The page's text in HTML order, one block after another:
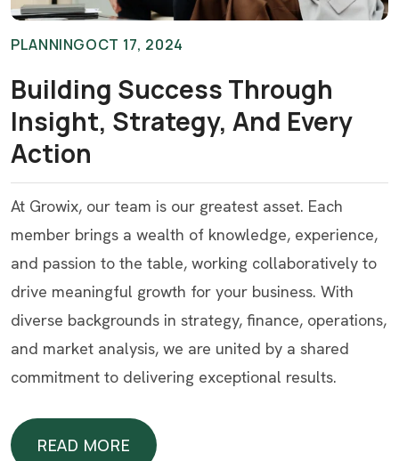
PLANNINGOCT 17, 2024
Building Success Through
Insight, Strategy, And Every
Action
At Growix, our team is our greatest asset. Each
member brings a wealth of knowledge, experience,
and passion to the table, working collaboratively to
drive meaningful growth for your business. With
diverse backgrounds in strategy, finance, operations,
and market analysis, we are united by a shared
commitment to delivering exceptional results.
READ MORE